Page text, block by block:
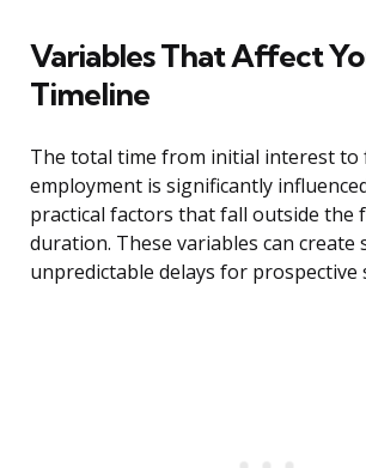
Variables That Affect
Timeline
The total time from initial interest to
employment is significantly
practical factors that fall outside the
duration. These variables can create
unpredictable delays for prospective